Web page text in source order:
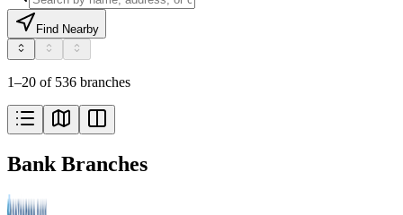
Find Nearby
1–20 of 536 branches
Bank Branches